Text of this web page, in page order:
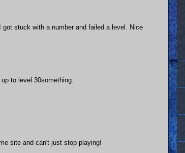
stuck with a number and failed a level. Nice
to level 30something.
site and can't just stop playing!